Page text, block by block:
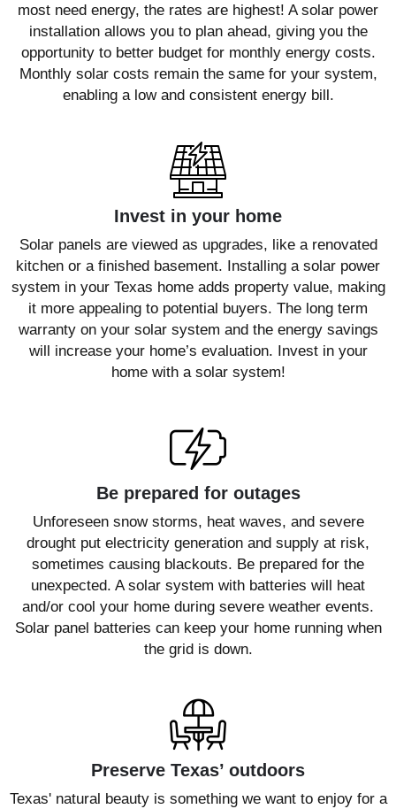
most need energy, the rates are highest! A solar power
installation allows you to plan ahead, giving you the
opportunity to better budget for monthly energy costs.
Monthly solar costs remain the same for your system,
enabling a low and consistent energy bill.
Invest in your home
Solar panels are viewed as upgrades, like a renovated
kitchen or a finished basement. Installing a solar power
system in your Texas home adds property value, making
it more appealing to potential buyers. The long term
warranty on your solar system and the energy savings
will increase your home’s evaluation. Invest in your
home with a solar system!
Be prepared for outages
Unforeseen snow storms, heat waves, and severe
drought put electricity generation and supply at risk,
sometimes causing blackouts. Be prepared for the
unexpected. A solar system with batteries will heat
and/or cool your home during severe weather events.
Solar panel batteries can keep your home running when
the grid is down.
Preserve Texas’ outdoors
Texas' natural beauty is something we want to enjoy for a